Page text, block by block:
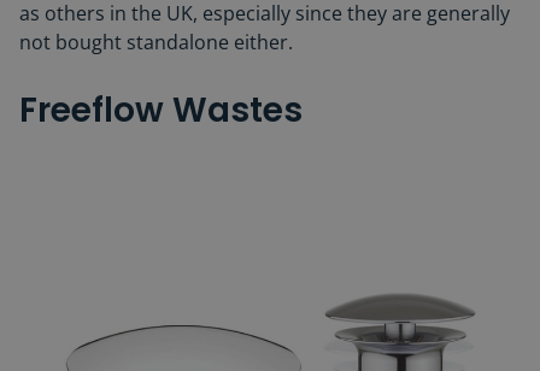
as others in the UK, especially since they are generally
not bought standalone either.
Freeflow Wastes